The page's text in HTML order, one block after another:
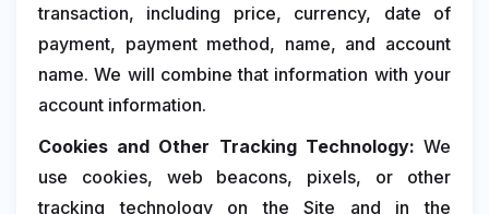
transaction, including price, currency, date of
payment, payment method, name, and account
name. We will combine that information with your
account information.
Cookies and Other Tracking Technology: We
use cookies, web beacons, pixels, or other
tracking technology on the Site and in the